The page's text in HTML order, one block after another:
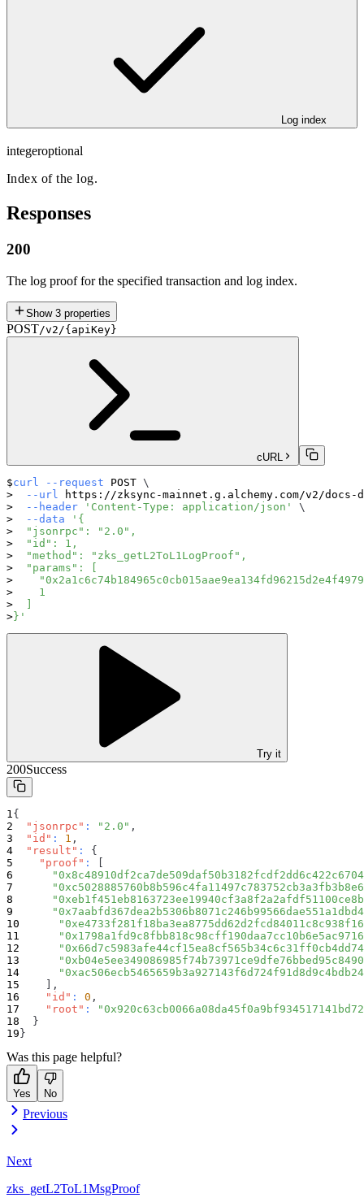
Log index
integeroptional
Index of the log.
Responses
200
The log proof for the specified transaction and log index.
Show 3 properties
POST/v2/{apiKey}
cURL
curl --request POST \
--url
https://zksync-mainnet.g.alchemy.com/v2/docs-
--header
'Content-Type: application/json'
\
--data
'{
  "jsonrpc": "2.0",
  "id": 1,
  "method": "zks_getL2ToL1LogProof",
  "params": [
    1
  ]
}'
Try it
200Success
{
"jsonrpc" : "2.0" ,
"id" : 1 ,
"result" :
{
"proof" :
[
] ,
"id" : 0 ,
"root" :
}
}
Was this page helpful?
Yes No
Previous
Next
zks_getL2ToL1MsgProof